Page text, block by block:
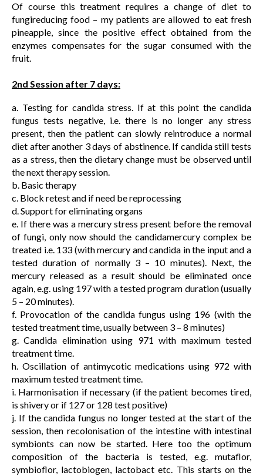
Of course this treatment requires a change of diet to
fungireducing food – my patients are allowed to eat fresh
pineapple, since the positive effect obtained from the
enzymes compensates for the sugar consumed with the
fruit.
2nd Session after 7 days:
a. Testing for candida stress. If at this point the candida
fungus tests negative, i.e. there is no longer any stress
present, then the patient can slowly reintroduce a normal
diet after another 3 days of abstinence. If candida still tests
as a stress, then the dietary change must be observed until
the next therapy session.
b. Basic therapy
c. Block retest and if need be reprocessing
d. Support for eliminating organs
e. If there was a mercury stress present before the removal
of fungi, only now should the candidamercury complex be
treated i.e. 133 (with mercury and candida in the input and a
tested duration of normally 3 – 10 minutes). Next, the
mercury released as a result should be eliminated once
again, e.g. using 197 with a tested program duration (usually
5 – 20 minutes).
f. Provocation of the candida fungus using 196 (with the
tested treatment time, usually between 3 – 8 minutes)
g. Candida elimination using 971 with maximum tested
treatment time.
h. Oscillation of antimycotic medications using 972 with
maximum tested treatment time.
i. Harmonisation if necessary (if the patient becomes tired,
is shivery or if 127 or 128 test positive)
j. If the candida fungus no longer tested at the start of the
session, then recolonisation of the intestine with intestinal
symbionts can now be started. Here too the optimum
composition of the bacteria is tested, e.g. mutaflor,
symbioflor, lactobiogen, lactobact etc. This starts on the